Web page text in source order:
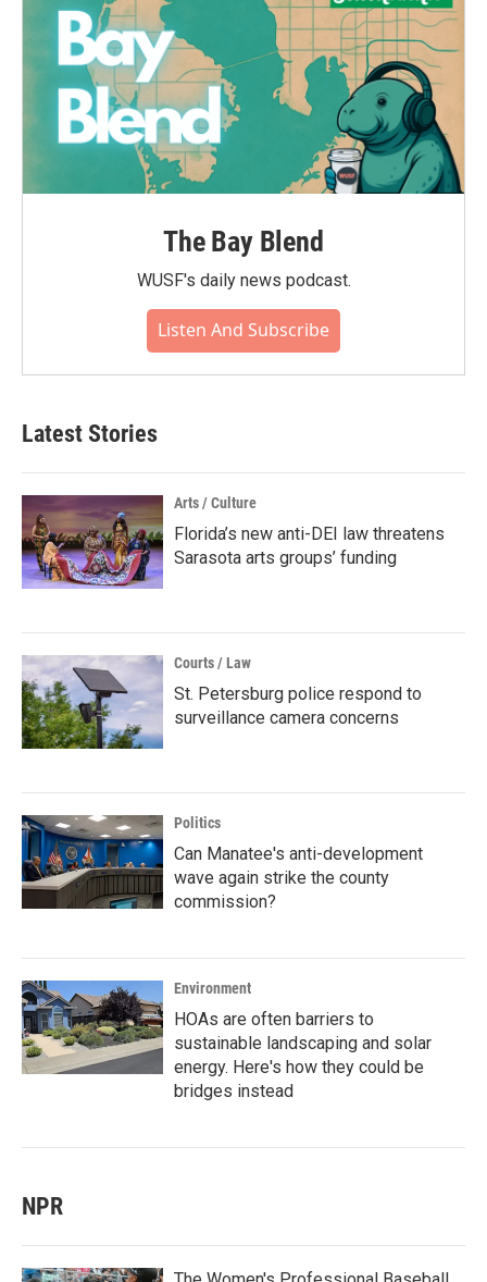
The Bay Blend
WUSF's daily news podcast.
Listen And Subscribe
Latest Stories
Arts / Culture
Florida’s new anti-DEI law threatens
Sarasota arts groups’ funding
Courts / Law
St. Petersburg police respond to
surveillance camera concerns
Politics
Can Manatee's anti-development
wave again strike the county
commission?
Environment
HOAs are often barriers to
sustainable landscaping and solar
energy. Here's how they could be
bridges instead
NPR